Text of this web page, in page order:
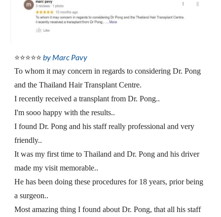
⭐⭐⭐⭐⭐ by Marc Pavy
To whom it may concern in regards to considering Dr. Pong
and the Thailand Hair Transplant Centre.
I recently received a transplant from Dr. Pong..
I'm sooo happy with the results..
I found Dr. Pong and his staff really professional and very
friendly..
It was my first time to Thailand and Dr. Pong and his driver
made my visit memorable..
He has been doing these procedures for 18 years, prior being
a surgeon..
Most amazing thing I found about Dr. Pong, that all his staff